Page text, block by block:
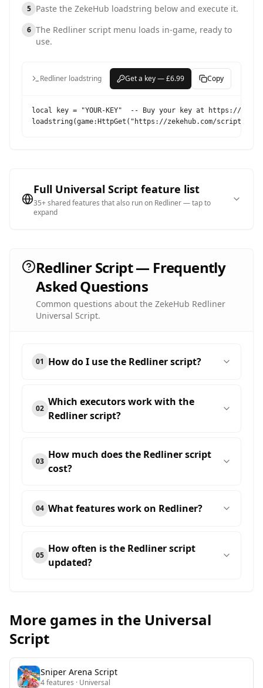
5 Paste the ZekeHub loadstring below and execute it.
6 The Redliner script menu loads in-game, ready to
use.
Redliner loadstring Get a key — £6.99 Copy
local key = "YOUR-KEY"  -- Buy your key at https://
loadstring(game:HttpGet("https://zekehub.com/scripts/
Full Universal Script feature list
35+ shared features that also run on Redliner— tap to
expand
Redliner Script — Frequently
Asked Questions
Common questions about the ZekeHub Redliner
Universal Script.
01 How do I use the Redliner script?
02
Which executors work with the
Redliner script?
03
How much does the Redliner script
cost?
04 What features work on Redliner?
05
How often is the Redliner script
updated?
More games in the Universal
Script
Sniper Arena Script
4features · Universal